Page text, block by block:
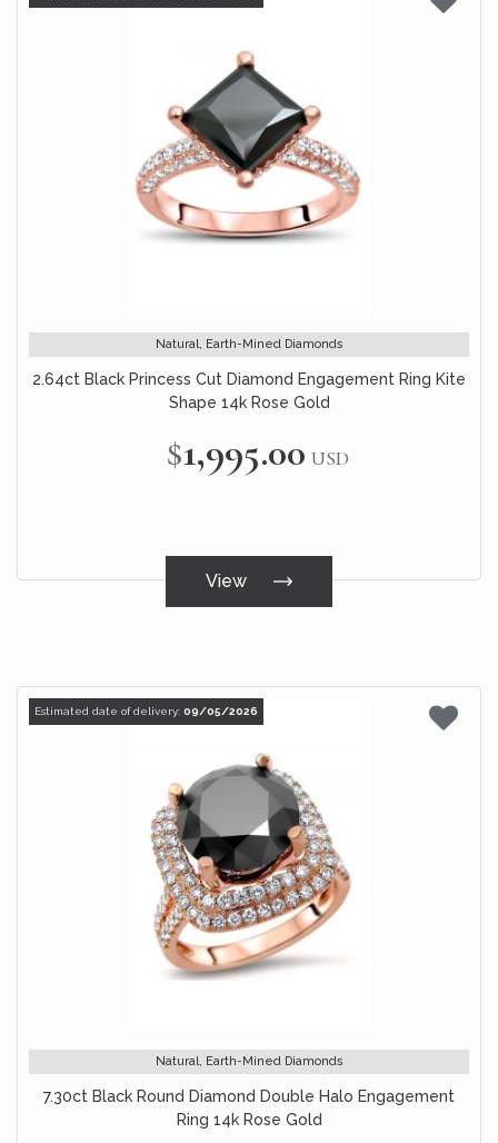
Natural, Earth-Mined Diamonds
2.64ct Black Princess Cut Diamond Engagement Ring Kite
Shape 14k Rose Gold
$1,995.00 USD
View
Estimated date of delivery: 09/05/2026
Natural, Earth-Mined Diamonds
7.30ct Black Round Diamond Double Halo Engagement
Ring 14k Rose Gold